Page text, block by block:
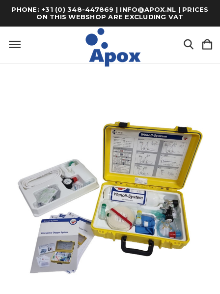
PHONE: +31 (0) 348-447869 | INFO@APOX.NL | PRICES
ON THIS WEBSHOP ARE EXCLUDING VAT